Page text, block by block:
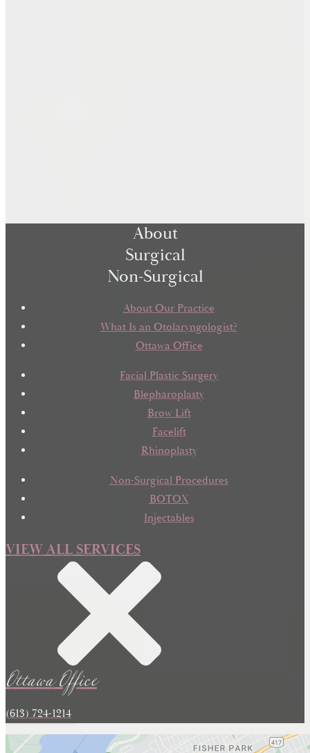
About
Surgical
Non-Surgical
About Our Practice
What Is an Otolaryngologist?
Ottawa Office
Facial Plastic Surgery
Blepharoplasty
Brow Lift
Facelift
Rhinoplasty
Non-Surgical Procedures
BOTOX
Injectables
VIEW ALL SERVICES
Ottawa Office
(613) 724-1214